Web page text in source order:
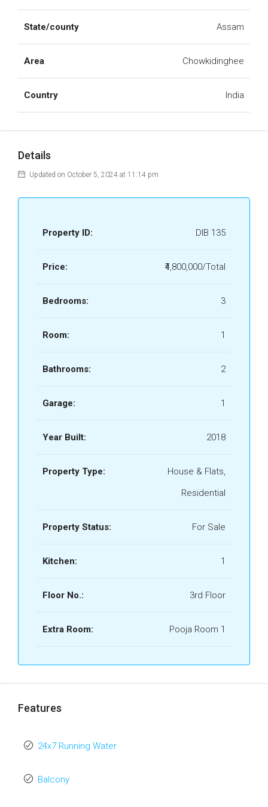
State/county Assam
Area Chowkidinghee
Country India
Details
Updated on October 5, 2024 at 11:14 pm
Property ID: DIB 135
Price: ₹4,800,000/Total
Bedrooms: 3
Room: 1
Bathrooms: 2
Garage: 1
Year Built: 2018
Property Type:
House & Flats,
Residential
Property Status: For Sale
Kitchen: 1
Floor No.: 3rd Floor
Extra Room: Pooja Room 1
Features
24x7 Running Water
Balcony